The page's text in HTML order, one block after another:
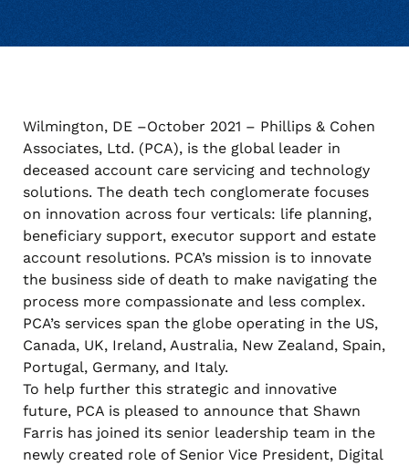
Wilmington, DE –October 2021 – Phillips & Cohen
Associates, Ltd. (PCA), is the global leader in
deceased account care servicing and technology
solutions. The death tech conglomerate focuses
on innovation across four verticals: life planning,
beneficiary support, executor support and estate
account resolutions. PCA’s mission is to innovate
the business side of death to make navigating the
process more compassionate and less complex.
PCA’s services span the globe operating in the US,
Canada, UK, Ireland, Australia, New Zealand, Spain,
Portugal, Germany, and Italy.
To help further this strategic and innovative
future, PCA is pleased to announce that Shawn
Farris has joined its senior leadership team in the
newly created role of Senior Vice President, Digital